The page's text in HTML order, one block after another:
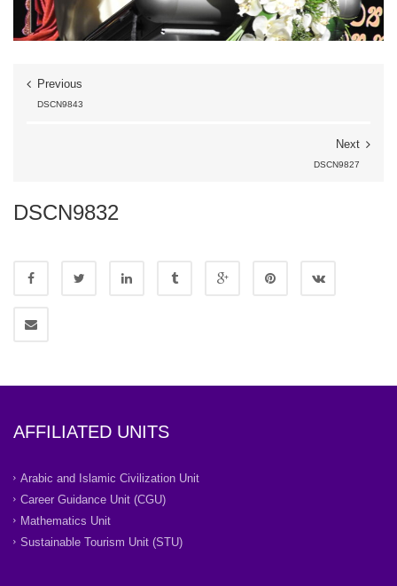
Previous
DSCN9843
Next
DSCN9827
DSCN9832
AFFILIATED UNITS
Arabic and Islamic Civilization Unit
Career Guidance Unit (CGU)
Mathematics Unit
Sustainable Tourism Unit (STU)